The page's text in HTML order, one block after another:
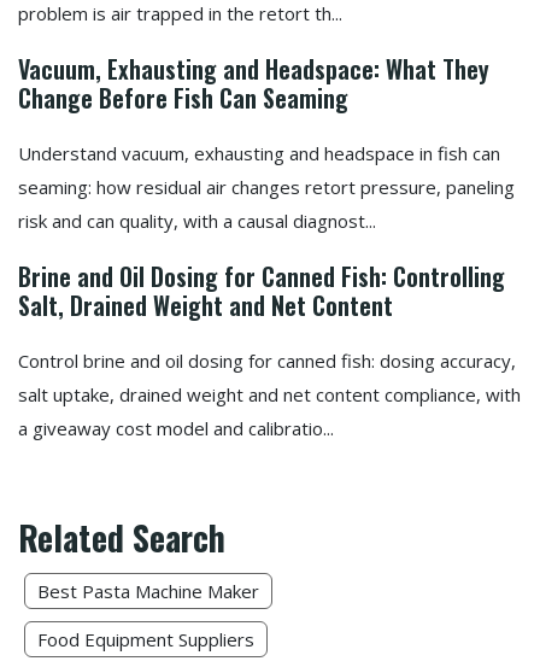
problem is air trapped in the retort th...
Vacuum, Exhausting and Headspace: What They
Change Before Fish Can Seaming
Understand vacuum, exhausting and headspace in fish can
seaming: how residual air changes retort pressure, paneling
risk and can quality, with a causal diagnost...
Brine and Oil Dosing for Canned Fish: Controlling
Salt, Drained Weight and Net Content
Control brine and oil dosing for canned fish: dosing accuracy,
salt uptake, drained weight and net content compliance, with
a giveaway cost model and calibratio...
Related Search
Best Pasta Machine Maker
Food Equipment Suppliers